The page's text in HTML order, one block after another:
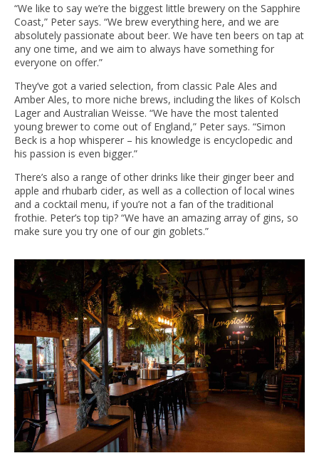
“We like to say we’re the biggest little brewery on the Sapphire
Coast,” Peter says. “We brew everything here, and we are
absolutely passionate about beer. We have ten beers on tap at
any one time, and we aim to always have something for
everyone on offer.”
They’ve got a varied selection, from classic Pale Ales and
Amber Ales, to more niche brews, including the likes of Kolsch
Lager and Australian Weisse. “We have the most talented
young brewer to come out of England,” Peter says. “Simon
Beck is a hop whisperer – his knowledge is encyclopedic and
his passion is even bigger.”
There’s also a range of other drinks like their ginger beer and
apple and rhubarb cider, as well as a collection of local wines
and a cocktail menu, if you’re not a fan of the traditional
frothie. Peter’s top tip? “We have an amazing array of gins, so
make sure you try one of our gin goblets.”